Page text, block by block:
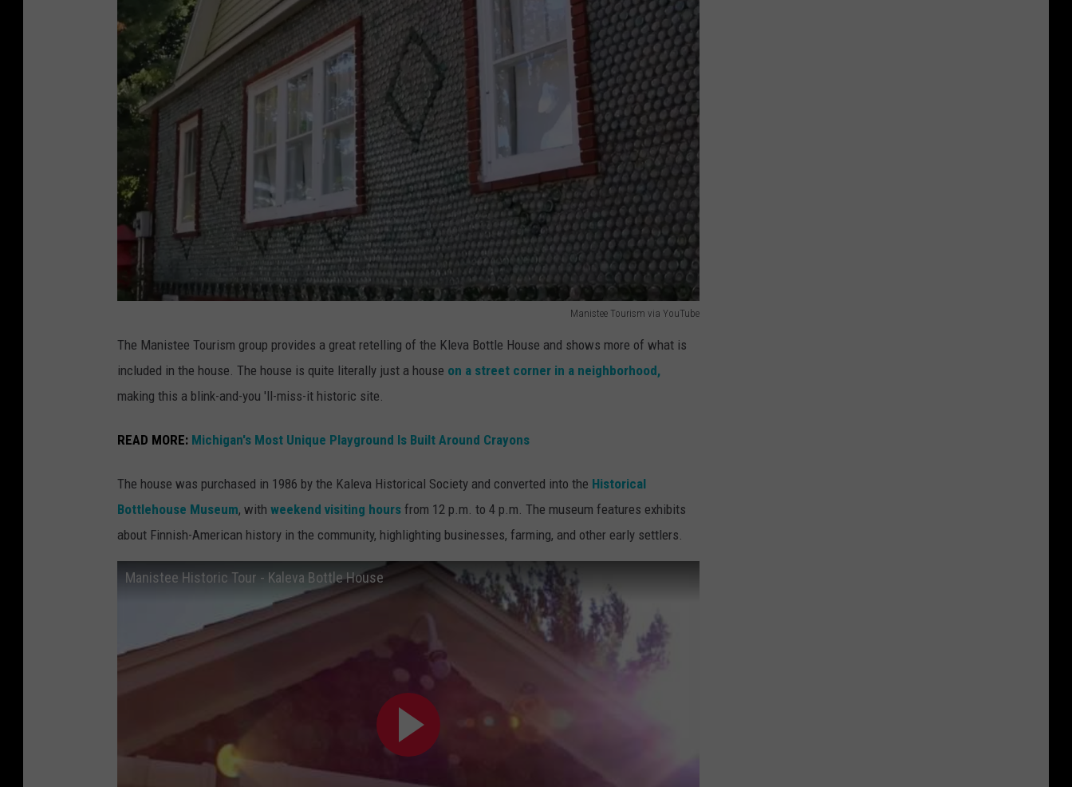
Manistee Tourism via YouTube
s
e
e
T
o
The Manistee Tourism group provides a great retelling of the Kleva Bottle House and shows more of what is
included in the house. The house is quite literally just a house on a street corner in a neighborhood,
making this a blink-and-you 'll-miss-it historic site.
READ MORE: Michigan's Most Unique Playground Is Built Around Crayons
The house was purchased in 1986 by the Kaleva Historical Society and converted into the Historical
Bottlehouse Museum, with weekend visiting hours from 12 p.m. to 4 p.m. The museum features exhibits
about Finnish-American history in the community, highlighting businesses, farming, and other early settlers.
Manistee Historic Tour - Kaleva Bottle House